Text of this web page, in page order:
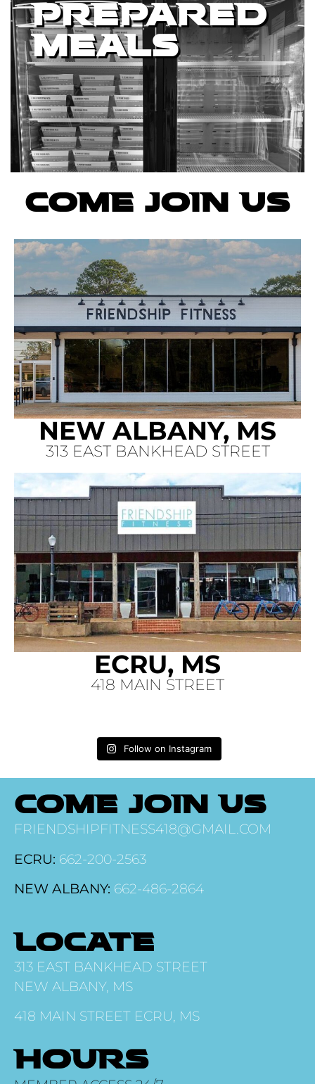
PREPARED
MEALS
COME JOIN US
NEW ALBANY, MS
313 EAST BANKHEAD STREET
ECRU, MS
418 MAIN STREET
Follow on Instagram
COME JOIN US
FRIENDSHIPFITNESS418@GMAIL.COM
ECRU: 662-200-2563
NEW ALBANY: 662-486-2864
LOCATE
313 EAST BANKHEAD STREET
NEW ALBANY, MS
418 MAIN STREET ECRU, MS
HOURS